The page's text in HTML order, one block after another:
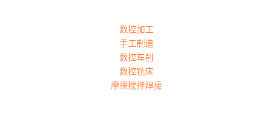
数控加工
手工制造
数控车削
数控铣床
摩擦搅拌焊接